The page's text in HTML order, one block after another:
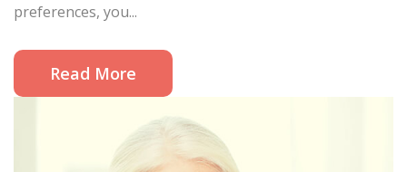
preferences, you...
Read More